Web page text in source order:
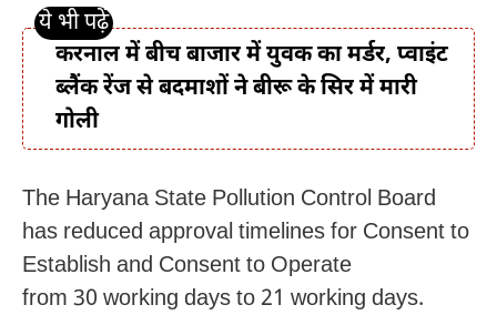
करनाल में बीच बाजार में युवक का मर्डर, प्वाइंट
ब्लैंक रेंज से बदमाशों ने बीरू के सिर में मारी
गोली
The Haryana State Pollution Control Board
has reduced approval timelines for Consent to
Establish and Consent to Operate
from 30 working days to 21 working days.